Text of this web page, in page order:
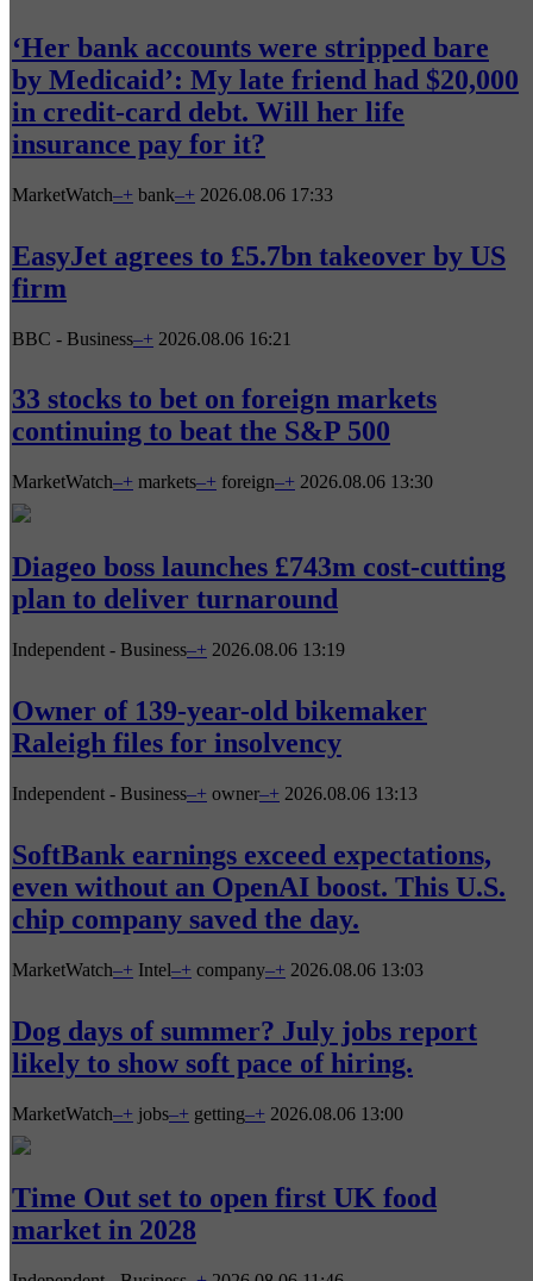
‘Her bank accounts were stripped bare
by Medicaid’: My late friend had $20,000
in credit-card debt. Will her life
insurance pay for it?
MarketWatch–+ bank–+ 2026.08.06 17:33
EasyJet agrees to £5.7bn takeover by US
firm
BBC - Business–+ 2026.08.06 16:21
33 stocks to bet on foreign markets
continuing to beat the S&P 500
MarketWatch–+ markets–+ foreign–+ 2026.08.06 13:30
Diageo boss launches £743m cost-cutting
plan to deliver turnaround
Independent - Business–+ 2026.08.06 13:19
Owner of 139-year-old bikemaker
Raleigh files for insolvency
Independent - Business–+ owner–+ 2026.08.06 13:13
SoftBank earnings exceed expectations,
even without an OpenAI boost. This U.S.
chip company saved the day.
MarketWatch–+ Intel–+ company–+ 2026.08.06 13:03
Dog days of summer? July jobs report
likely to show soft pace of hiring.
MarketWatch–+ jobs–+ getting–+ 2026.08.06 13:00
Time Out set to open first UK food
market in 2028